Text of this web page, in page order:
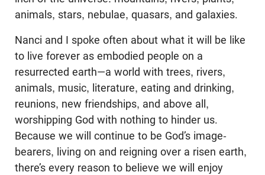
animals, stars, nebulae, quasars, and galaxies.
Nanci and I spoke often about what it will be like
to live forever as embodied people on a
resurrected earth—a world with trees, rivers,
animals, music, literature, eating and drinking,
reunions, new friendships, and above all,
worshipping God with nothing to hinder us.
Because we will continue to be God’s image-
bearers, living on and reigning over a risen earth,
there’s every reason to believe we will enjoy